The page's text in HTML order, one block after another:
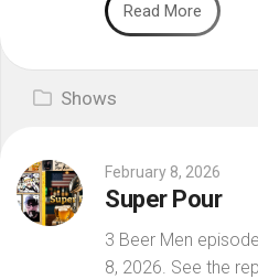
Read More
Shows
February 8, 2026
Super Pour
3 Beer Men
8, 2026. See the